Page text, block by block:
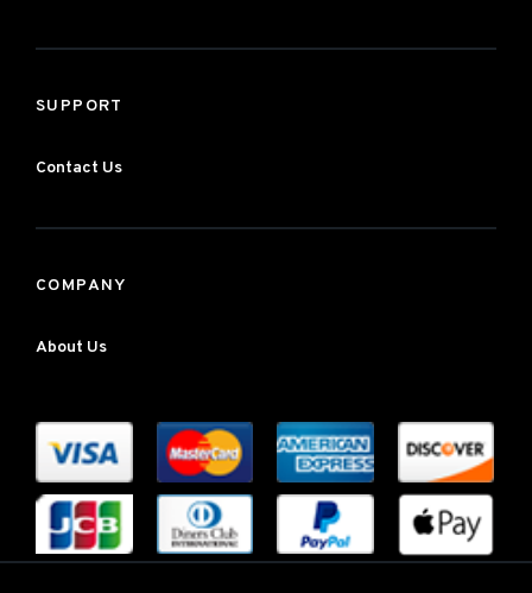
SUPPORT
Contact Us
COMPANY
About Us